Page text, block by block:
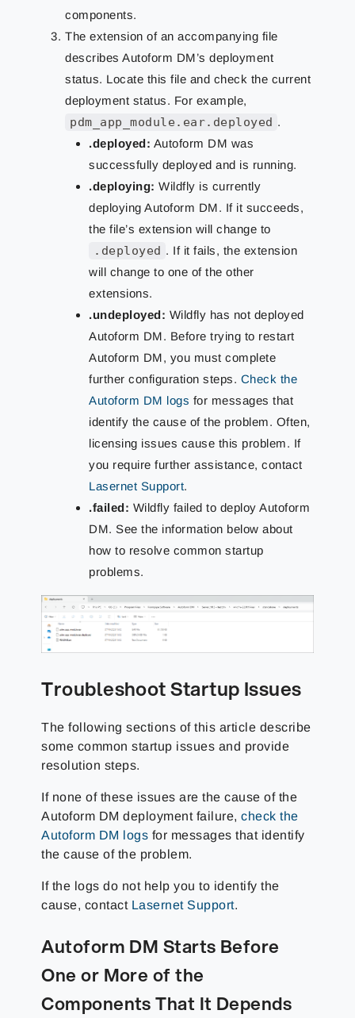
components.
The extension of an accompanying file
describes Autoform DM’s deployment
status. Locate this file and check the current
deployment status. For example,
pdm_app_module.ear.deployed .
.deployed: Autoform DM was
successfully deployed and is running.
.deploying: Wildfly is currently
deploying Autoform DM. If it succeeds,
the file’s extension will change to
.deployed . If it fails, the extension
will change to one of the other
extensions.
.undeployed: Wildfly has not deployed
Autoform DM. Before trying to restart
Autoform DM, you must complete
further configuration steps. Check the
Autoform DM logs for messages that
identify the cause of the problem. Often,
licensing issues cause this problem. If
you require further assistance, contact
Lasernet Support.
.failed: Wildfly failed to deploy Autoform
DM. See the information below about
how to resolve common startup
problems.
Troubleshoot Startup Issues
The following sections of this article describe
some common startup issues and provide
resolution steps.
If none of these issues are the cause of the
Autoform DM deployment failure,check the
Autoform DM logs for messages that identify
the cause of the problem.
If the logs do not help you to identify the
cause, contact Lasernet Support.
Autoform DM Starts Before
One or More of the
Components That It Depends